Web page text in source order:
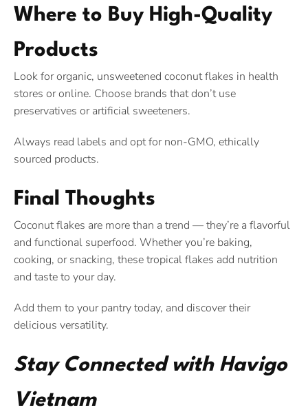
Where to Buy High-Quality
Products
Look for organic, unsweetened coconut flakes in health
stores or online. Choose brands that don’t use
preservatives or artificial sweeteners.
Always read labels and opt for non-GMO, ethically
sourced products.
Final Thoughts
Coconut flakes are more than a trend — they’re a flavorful
and functional superfood. Whether you’re baking,
cooking, or snacking, these tropical flakes add nutrition
and taste to your day.
Add them to your pantry today, and discover their
delicious versatility.
Stay Connected with Havigo
Vietnam